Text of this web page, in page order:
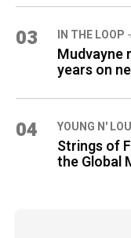
03 IN THE LOOP
Mudvayne
years on
04 YOUNG N'
Strings of
the Global